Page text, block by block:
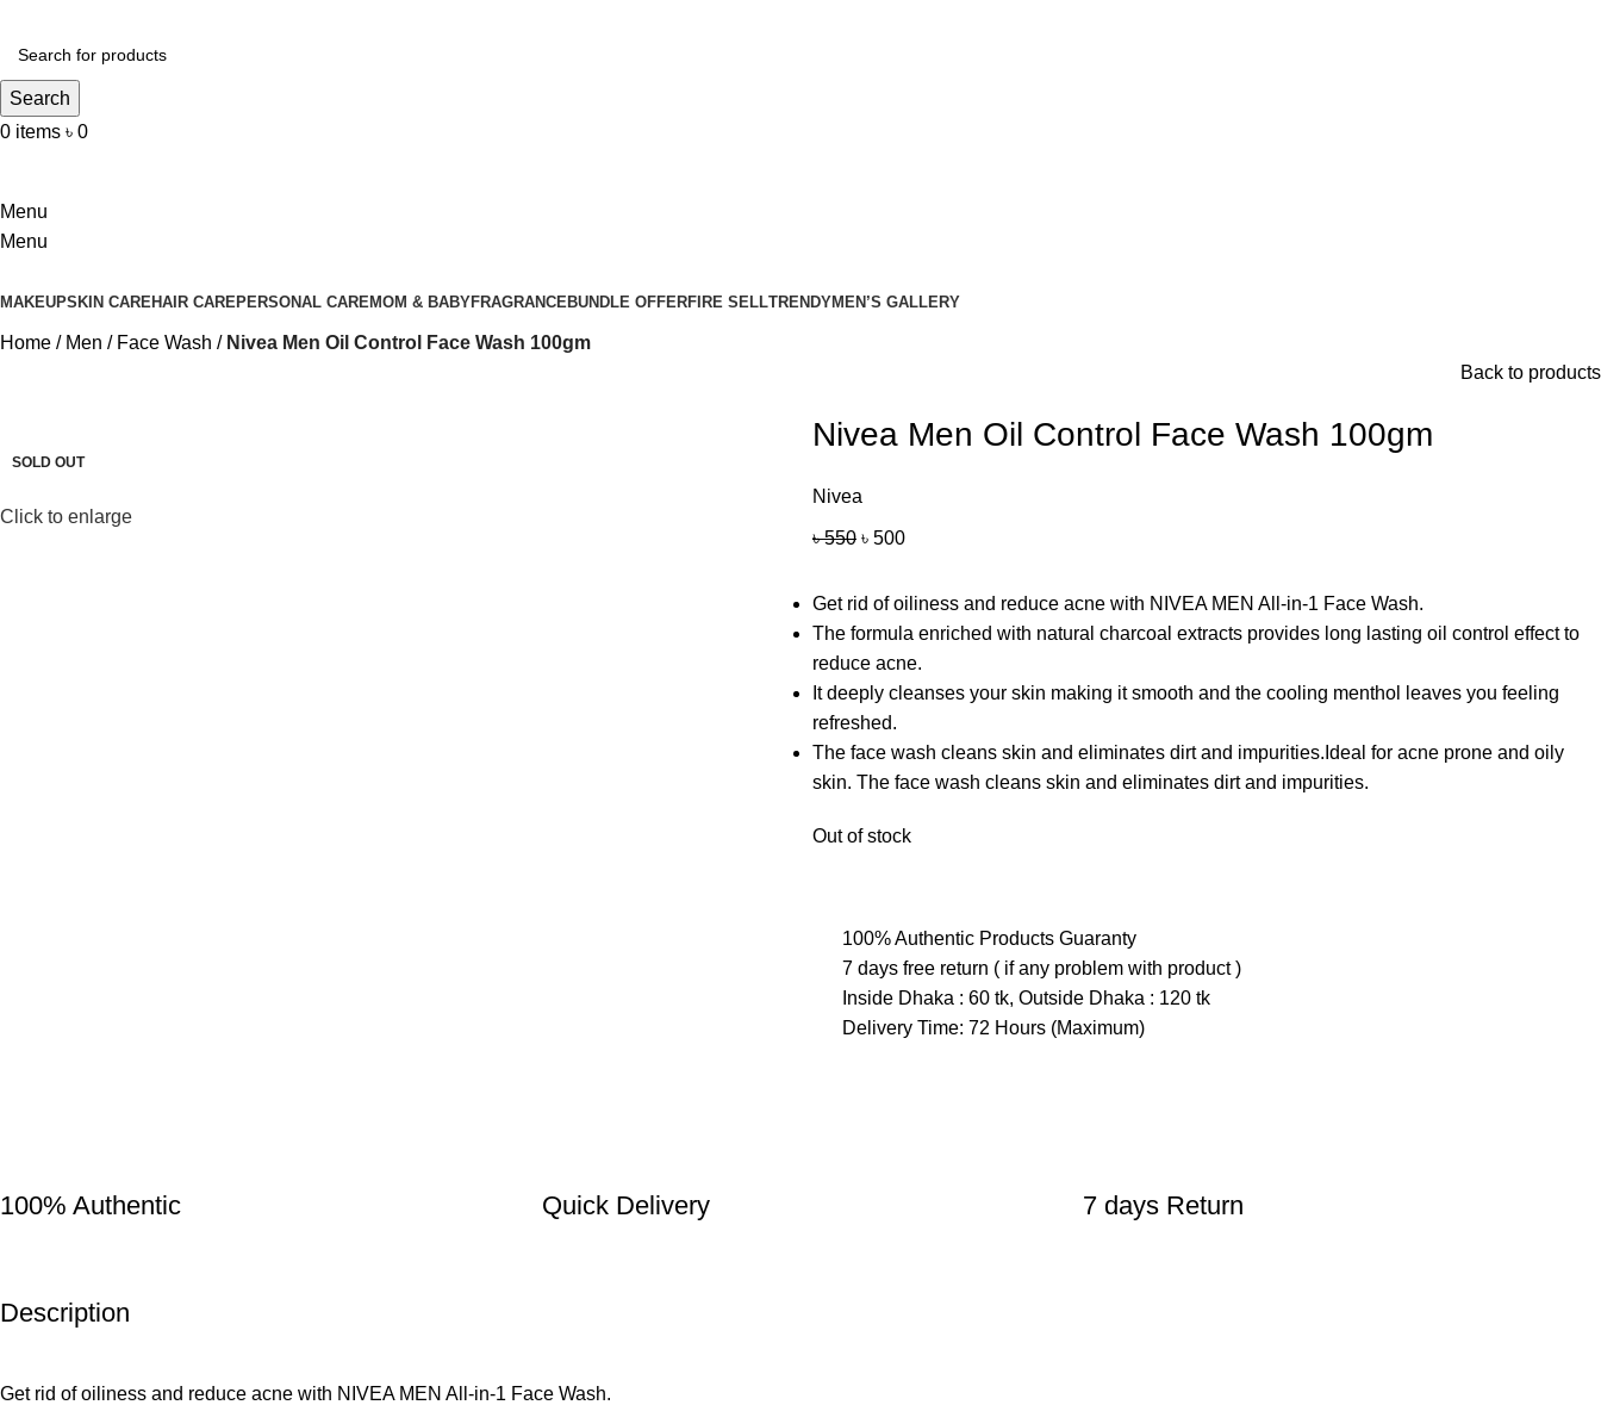
Search
0 items ৳ 0
Menu
Menu
MAKEUPSKIN CAREHAIR CAREPERSONAL CAREMOM & BABYFRAGRANCEBUNDLE OFFERFIRE SELLTRENDYMEN’S GALLERY
Home Men Face Wash
Nivea Men Oil Control Face Wash 100gm
Back to products
SOLD OUT
Click to enlarge
Nivea Men Oil Control Face Wash 100gm
Nivea
৳550 ৳ 500
Get rid of oiliness and reduce acne with NIVEA MEN All-in-1 Face Wash.
The formula enriched with natural charcoal extracts provides long lasting oil control effect to
reduce acne.
It deeply cleanses your skin making it smooth and the cooling menthol leaves you feeling
refreshed.
The face wash cleans skin and eliminates dirt and impurities.Ideal for acne prone and oily
skin. The face wash cleans skin and eliminates dirt and impurities.
Out of stock
100% Authentic Products Guaranty
7 days free return ( if any problem with product )
Inside Dhaka : 60 tk, Outside Dhaka : 120 tk
Delivery Time: 72 Hours (Maximum)
100% Authentic Quick Delivery 7 days Return
Description
Get rid of oiliness and reduce acne with NIVEA MEN All-in-1 Face Wash.